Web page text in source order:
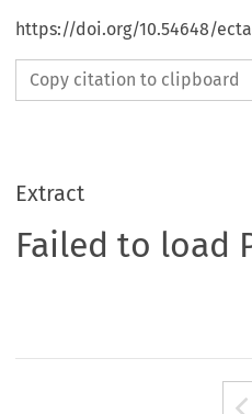
https://doi.org/10.54648/
Copy citation to clipboard
Extract
Failed to load